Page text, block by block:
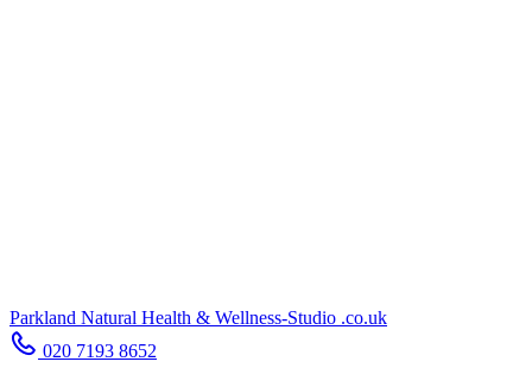
Parkland Natural Health & Wellness-Studio .co.uk
020 7193 8652